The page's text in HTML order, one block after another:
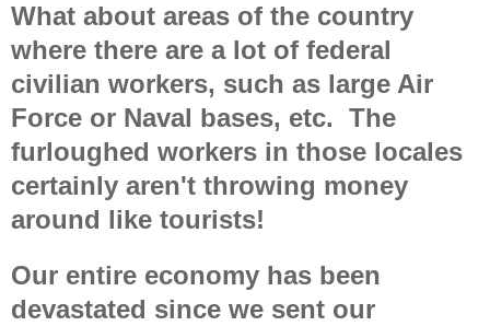
What about areas of the country
where there are a lot of federal
civilian workers, such as large Air
Force or Naval bases, etc. The
furloughed workers in those locales
certainly aren't throwing money
around like tourists!
Our entire economy has been
devastated since we sent our